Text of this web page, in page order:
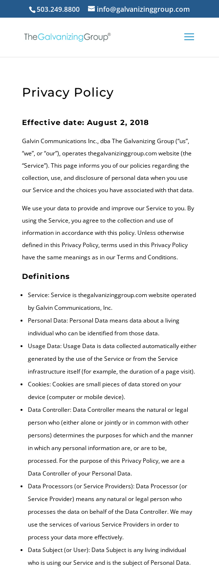
503.249.8800 info@galvanizinggroup.com
Privacy Policy
Effective date: August 2, 2018
Galvin Communications Inc., dba The Galvanizing Group (“us”,
“we”, or “our”), operates thegalvanizinggroup.com website (the
“Service”). This page informs you of our policies regarding the
collection, use, and disclosure of personal data when you use
our Service and the choices you have associated with that data.
We use your data to provide and improve our Service to you. By
using the Service, you agree to the collection and use of
information in accordance with this policy. Unless otherwise
defined in this Privacy Policy, terms used in this Privacy Policy
have the same meanings as in our Terms and Conditions.
Definitions
Service: Service is thegalvanizinggroup.com website operated
by Galvin Communications, Inc.
Personal Data: Personal Data means data about a living
individual who can be identified from those data.
Usage Data: Usage Data is data collected automatically either
generated by the use of the Service or from the Service
infrastructure itself (for example, the duration of a page visit).
Cookies: Cookies are small pieces of data stored on your
device (computer or mobile device).
Data Controller: Data Controller means the natural or legal
person who (either alone or jointly or in common with other
persons) determines the purposes for which and the manner
in which any personal information are, or are to be,
processed. For the purpose of this Privacy Policy, we are a
Data Controller of your Personal Data.
Data Processors (or Service Providers): Data Processor (or
Service Provider) means any natural or legal person who
processes the data on behalf of the Data Controller. We may
use the services of various Service Providers in order to
process your data more effectively.
Data Subject (or User): Data Subject is any living individual
who is using our Service and is the subject of Personal Data.